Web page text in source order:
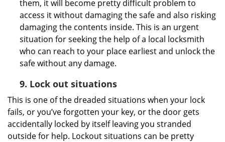
them, it will become pretty difficult problem to
access it without damaging the safe and also risking
damaging the contents inside. This is an urgent
situation for seeking the help of a local locksmith
who can reach to your place earliest and unlock the
safe without any damage.
9. Lock out situations
This is one of the dreaded situations when your lock
fails, or you’ve forgotten your key, or the door gets
accidentally locked by itself leaving you stranded
outside for help. Lockout situations can be pretty